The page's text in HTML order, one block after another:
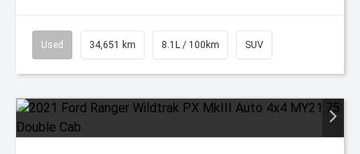
Used 34,651 km 8.1L / 100km SUV